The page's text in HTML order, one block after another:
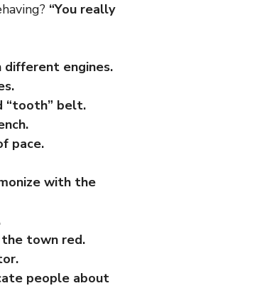
“You really
engines.
“tooth” belt.
pace.
with the
town red.
people about